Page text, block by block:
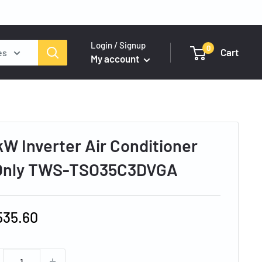
Login / Signup
My account
0 Cart
Inverter Air Conditioner
TWS-TSO35C3DVGA